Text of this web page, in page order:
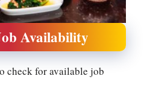
Availability
check for available job